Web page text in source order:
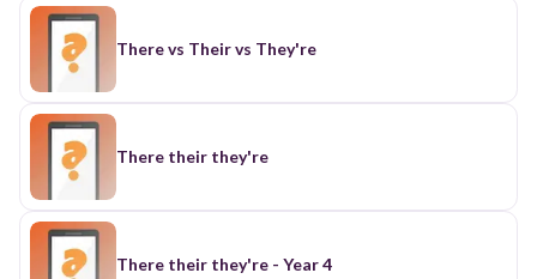
There vs Their vs They're
There their they're
There their they're - Year 4